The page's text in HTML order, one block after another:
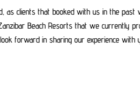
as clients that booked with us in the past
Beach Resorts that we currently
forward in sharing our experience with